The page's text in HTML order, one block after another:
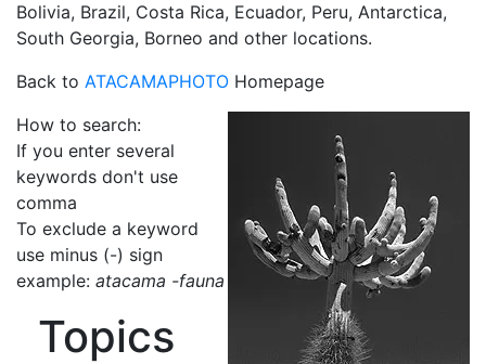
Bolivia, Brazil, Costa Rica, Ecuador, Peru, Antarctica,
South Georgia, Borneo and other locations.
Back to ATACAMAPHOTO Homepage
How to search:
If you enter several
keywords don't use
comma
To exclude a keyword
use minus (-) sign
example: atacama -fauna
Topics